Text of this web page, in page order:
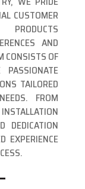
CUSTOMER
AND
CONSISTS OF
TAILORED
FROM
DEDICATION
EXPERIENCE